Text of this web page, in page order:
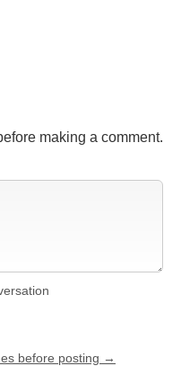
making a comment.
before posting →